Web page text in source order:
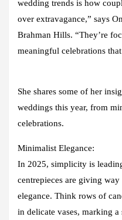
wedding trends is how
over extravagance,” says
Brahman Hills. “They’re
meaningful celebrations
She shares some of her
weddings this year, from
celebrations.
Minimalist Elegance:
In 2025, simplicity is
centrepieces are giving
elegance. Think rows of
in delicate vases, marking